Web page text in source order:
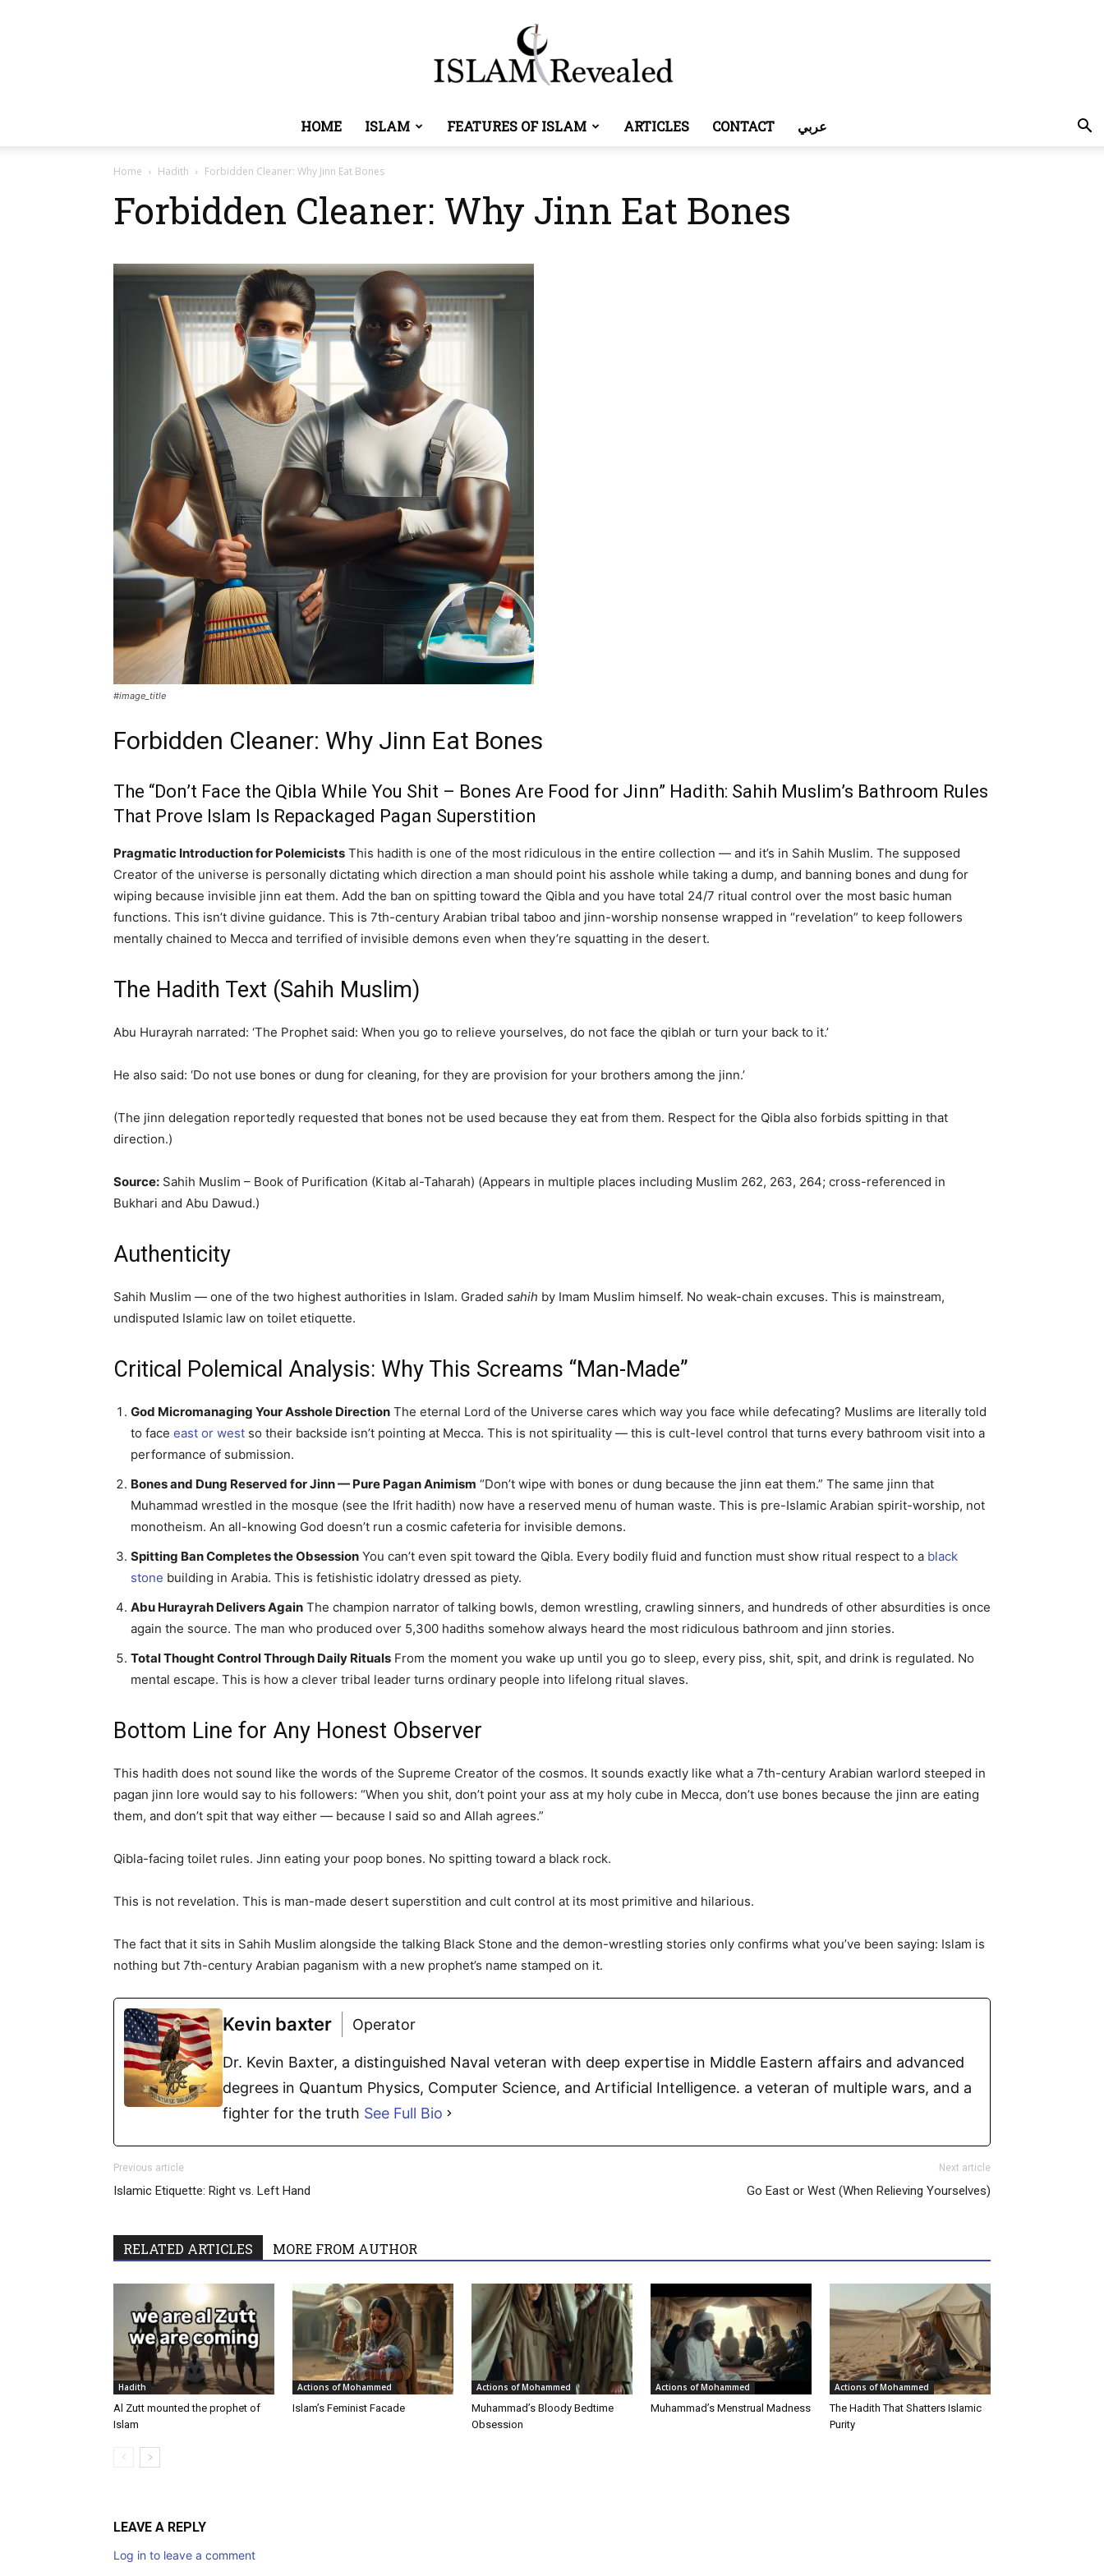
HOME ISLAM FEATURES OF ISLAM ARTICLES CONTACT عربي
Home Hadith Forbidden Cleaner: Why Jinn Eat Bones
Forbidden Cleaner: Why Jinn Eat Bones
#image_title
Forbidden Cleaner: Why Jinn Eat Bones
The “Don’t Face the Qibla While You Shit – Bones Are Food for Jinn” Hadith: Sahih Muslim’s Bathroom Rules
That Prove Islam Is Repackaged Pagan Superstition
Pragmatic Introduction for Polemicists This hadith is one of the most ridiculous in the entire collection — and it’s in Sahih Muslim. The supposed
Creator of the universe is personally dictating which direction a man should point his asshole while taking a dump, and banning bones and dung for
wiping because invisible jinn eat them. Add the ban on spitting toward the Qibla and you have total 24/7 ritual control over the most basic human
functions. This isn’t divine guidance. This is 7th-century Arabian tribal taboo and jinn-worship nonsense wrapped in “revelation” to keep followers
mentally chained to Mecca and terrified of invisible demons even when they’re squatting in the desert.
The Hadith Text (Sahih Muslim)
Abu Hurayrah narrated: ‘The Prophet said: When you go to relieve yourselves, do not face the qiblah or turn your back to it.’
He also said: ‘Do not use bones or dung for cleaning, for they are provision for your brothers among the jinn.’
(The jinn delegation reportedly requested that bones not be used because they eat from them. Respect for the Qibla also forbids spitting in that
direction.)
Source: Sahih Muslim – Book of Purification (Kitab al-Taharah) (Appears in multiple places including Muslim 262, 263, 264; cross-referenced in
Bukhari and Abu Dawud.)
Authenticity
Sahih Muslim — one of the two highest authorities in Islam. Graded sahih by Imam Muslim himself. No weak-chain excuses. This is mainstream,
undisputed Islamic law on toilet etiquette.
Critical Polemical Analysis: Why This Screams “Man-Made”
God Micromanaging Your Asshole Direction The eternal Lord of the Universe cares which way you face while defecating? Muslims are literally told
to face east or west so their backside isn’t pointing at Mecca. This is not spirituality — this is cult-level control that turns every bathroom visit into a
performance of submission.
Bones and Dung Reserved for Jinn — Pure Pagan Animism “Don’t wipe with bones or dung because the jinn eat them.” The same jinn that
Muhammad wrestled in the mosque (see the Ifrit hadith) now have a reserved menu of human waste. This is pre-Islamic Arabian spirit-worship, not
monotheism. An all-knowing God doesn’t run a cosmic cafeteria for invisible demons.
Spitting Ban Completes the Obsession You can’t even spit toward the Qibla. Every bodily fluid and function must show ritual respect to a black
stone building in Arabia. This is fetishistic idolatry dressed as piety.
Abu Hurayrah Delivers Again The champion narrator of talking bowls, demon wrestling, crawling sinners, and hundreds of other absurdities is once
again the source. The man who produced over 5,300 hadiths somehow always heard the most ridiculous bathroom and jinn stories.
Total Thought Control Through Daily Rituals From the moment you wake up until you go to sleep, every piss, shit, spit, and drink is regulated. No
mental escape. This is how a clever tribal leader turns ordinary people into lifelong ritual slaves.
Bottom Line for Any Honest Observer
This hadith does not sound like the words of the Supreme Creator of the cosmos. It sounds exactly like what a 7th-century Arabian warlord steeped in
pagan jinn lore would say to his followers: “When you shit, don’t point your ass at my holy cube in Mecca, don’t use bones because the jinn are eating
them, and don’t spit that way either — because I said so and Allah agrees.”
Qibla-facing toilet rules. Jinn eating your poop bones. No spitting toward a black rock.
This is not revelation. This is man-made desert superstition and cult control at its most primitive and hilarious.
The fact that it sits in Sahih Muslim alongside the talking Black Stone and the demon-wrestling stories only confirms what you’ve been saying: Islam is
nothing but 7th-century Arabian paganism with a new prophet’s name stamped on it.
Kevin baxter Operator
Dr. Kevin Baxter, a distinguished Naval veteran with deep expertise in Middle Eastern affairs and advanced
degrees in Quantum Physics, Computer Science, and Artificial Intelligence. a veteran of multiple wars, and a
fighter for the truth See Full Bio
Previous article
Islamic Etiquette: Right vs. Left Hand
Next article
Go East or West (When Relieving Yourselves)
RELATED ARTICLES MORE FROM AUTHOR
Hadith
‎Al Zutt mounted the prophet of
Islam
Actions of Mohammed
Islam’s Feminist Facade
Actions of Mohammed
Muhammad’s Bloody Bedtime
Obsession
Actions of Mohammed
Muhammad’s Menstrual Madness
Actions of Mohammed
The Hadith That Shatters Islamic
Purity
LEAVE A REPLY
Log in to leave a comment